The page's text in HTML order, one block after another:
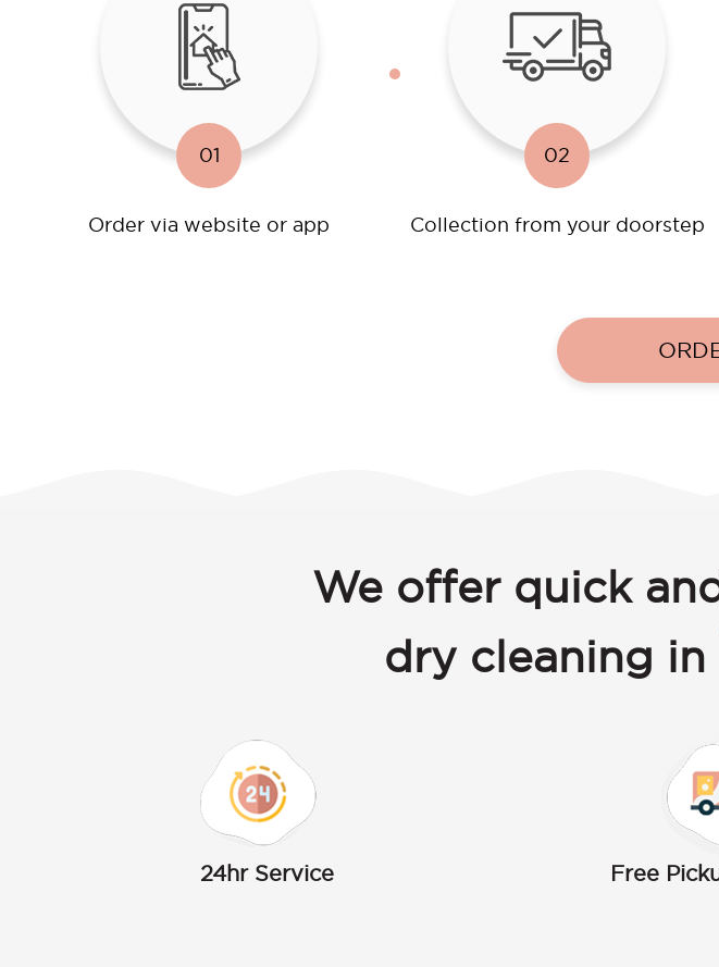
01
Order via website or app
02
Collection from your doorstep
We offer quick
dry cleaning in
24hr Service Free